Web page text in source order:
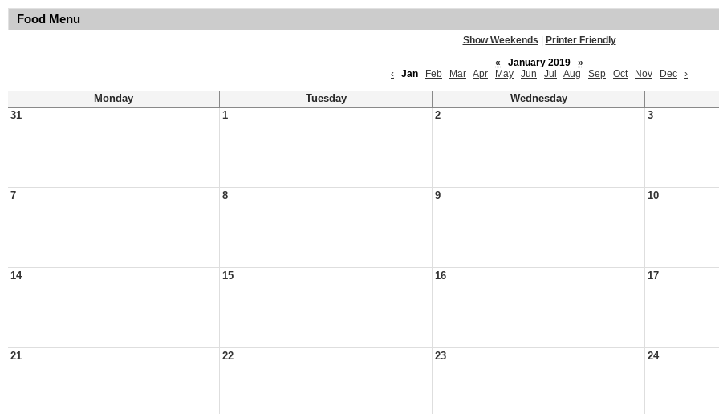
Food Menu
Show Weekends
Printer Friendly
«
January 2019
»
‹
Jan Feb Mar Apr May Jun Jul Aug Sep Oct Nov Dec ›
Monday Tuesday
Wednesday
31
1 2 3
7 8 9 10
14 15 16 17
21 22 23 24